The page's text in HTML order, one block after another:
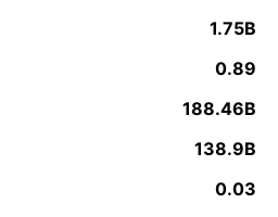
1.75B
0.89
188.46B
138.9B
0.03